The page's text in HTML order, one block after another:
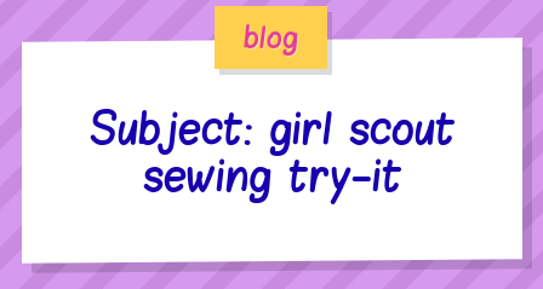
blog
Subject: girl scout
sewing try-it